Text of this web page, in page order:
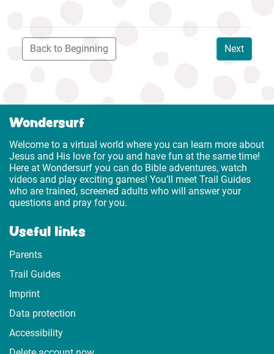
Next
Back to Beginning
Wondersurf
Welcome to a virtual world where you can learn more about
Jesus and His love for you and have fun at the same time!
Here at Wondersurf you can do Bible adventures, watch
videos and play exciting games! You’ll meet Trail Guides
who are trained, screened adults who will answer your
questions and pray for you.
Useful links
Parents
Trail Guides
Imprint
Data protection
Accessibility